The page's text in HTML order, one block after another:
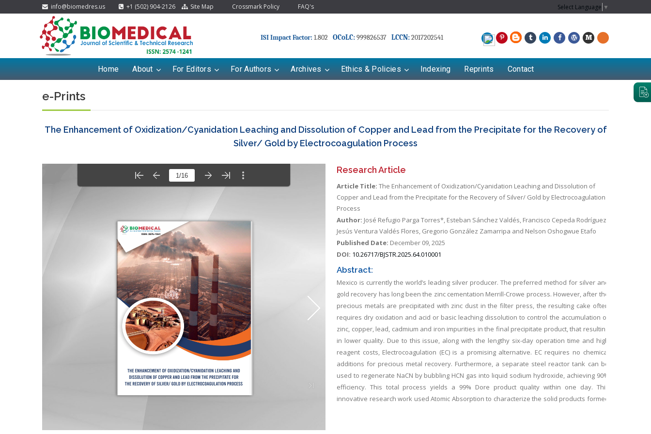
info@biomedres.us +1 (502) 904-2126 Site Map Crossmark Policy FAQ's Select Language ▼
ISI Impact Factor: 1.802 OCoLC:999826537 LCCN:2017202541
Home About For Editors For Authors Archives Ethics & Policies Indexing Reprints Contact
e-Prints
The Enhancement of Oxidization/Cyanidation Leaching and Dissolution of Copper and Lead from the Precipitate for the Recovery of
Silver/ Gold by Electrocoagulation Process
Research Article
Article Title: The Enhancement of Oxidization/Cyanidation Leaching and Dissolution of
Copper and Lead from the Precipitate for the Recovery of Silver/ Gold by Electrocoagulation
Process
Author: José Refugio Parga Torres*, Esteban Sánchez Valdés, Francisco Cepeda Rodríguez,
Jesús Ventura Valdés Flores, Gregorio González Zamarripa and Nelson Oshogwue Etafo
Published Date: December 09, 2025
DOI: 10.26717/BJSTR.2025.64.010001
Abstract:
Mexico is currently the world’s leading silver producer. The preferred method for silver and
gold recovery has long been the zinc cementation Merrill-Crowe process. However, after the
precious metals are precipitated with zinc dust in the filter press, the resulting cake often
requires dry oxidation and acid or basic leaching dissolution to control the accumulation of
zinc, copper, lead, cadmium and iron impurities in the final precipitate product, that resulting
in lower quality. Due to this issue, along with the lengthy six-day operation time and high
reagent costs, Electrocoagulation (EC) is a promising alternative. EC requires no chemical
additions for precious metal recovery. Furthermore, a separate steel reactor tank can be
used to regenerate NaCN by bubbling HCN gas into liquid sodium hydroxide, achieving 90%
efficiency. This total process yields a 99% Dore product quality within one day. This
innovative research work used Atomic Absorption to characterize the solid products formed